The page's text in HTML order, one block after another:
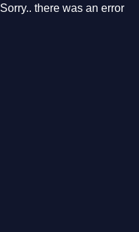
Sorry.. there was an error